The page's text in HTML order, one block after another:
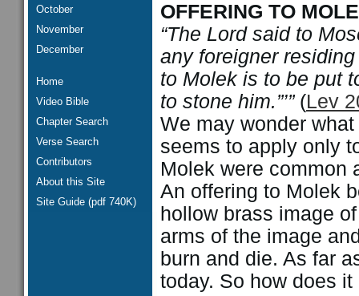
October
November
December
Home
Video Bible
Chapter Search
Verse Search
Contributors
About this Site
Site Guide (pdf 740K)
OFFERING TO
“The Lord said to
any foreigner
to Molek is to be put
to stone him.”’”(Lev
We may wonder
seems to apply only
Molek were common
An offering to Molek
hollow brass image
arms of the image
burn and die. As far
today. So how does